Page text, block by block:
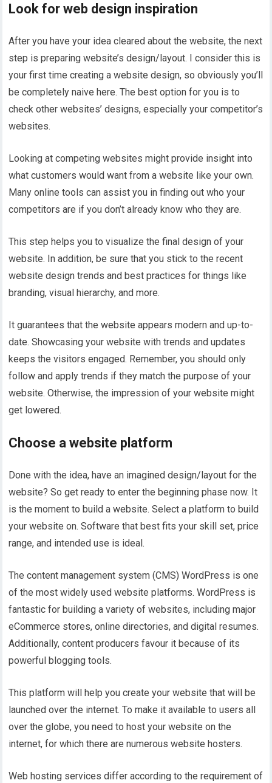
Look for web design inspiration
After you have your idea cleared about the website, the next
step is preparing website’s design/layout. I consider this is
your first time creating a website design, so obviously you’ll
be completely naive here. The best option for you is to
check other websites’ designs, especially your competitor’s
websites.
Looking at competing websites might provide insight into
what customers would want from a website like your own.
Many online tools can assist you in finding out who your
competitors are if you don’t already know who they are.
This step helps you to visualize the final design of your
website. In addition, be sure that you stick to the recent
website design trends and best practices for things like
branding, visual hierarchy, and more.
It guarantees that the website appears modern and up-to-
date. Showcasing your website with trends and updates
keeps the visitors engaged. Remember, you should only
follow and apply trends if they match the purpose of your
website. Otherwise, the impression of your website might
get lowered.
Choose a website platform
Done with the idea, have an imagined design/layout for the
website? So get ready to enter the beginning phase now. It
is the moment to build a website. Select a platform to build
your website on. Software that best fits your skill set, price
range, and intended use is ideal.
The content management system (CMS) WordPress is one
of the most widely used website platforms. WordPress is
fantastic for building a variety of websites, including major
eCommerce stores, online directories, and digital resumes.
Additionally, content producers favour it because of its
powerful blogging tools.
This platform will help you create your website that will be
launched over the internet. To make it available to users all
over the globe, you need to host your website on the
internet, for which there are numerous website hosters.
Web hosting services differ according to the requirement of